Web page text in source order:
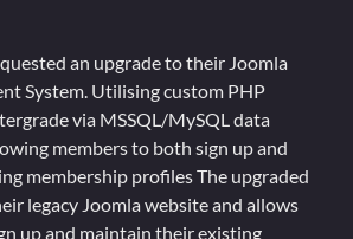
an upgrade to their Joomla
System. Utilising custom PHP
via MSSQL/MySQL data
members to both sign up and
membership profiles The upgraded
legacy Joomla website and allows
up and maintain their existing